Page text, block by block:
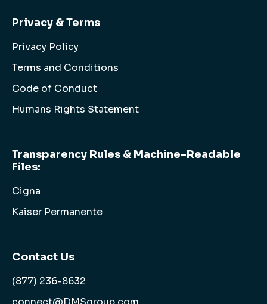
Privacy & Terms
Privacy Policy
Terms and Conditions
Code of Conduct
Humans Rights Statement
Transparency Rules & Machine-Readable
Files:
Cigna
Kaiser Permanente
Contact Us
(877) 236-8632